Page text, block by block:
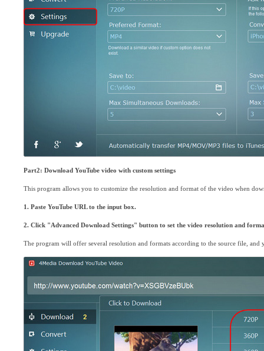
Part2: Download YouTube video with custom settings
This program allows you to customize the resolution and format of the video when
1. Paste YouTube URL to the input box.
2. Click "Advanced Download Settings" button to set the video resolution and
The program will offer several resolution and formats according to the source file, and